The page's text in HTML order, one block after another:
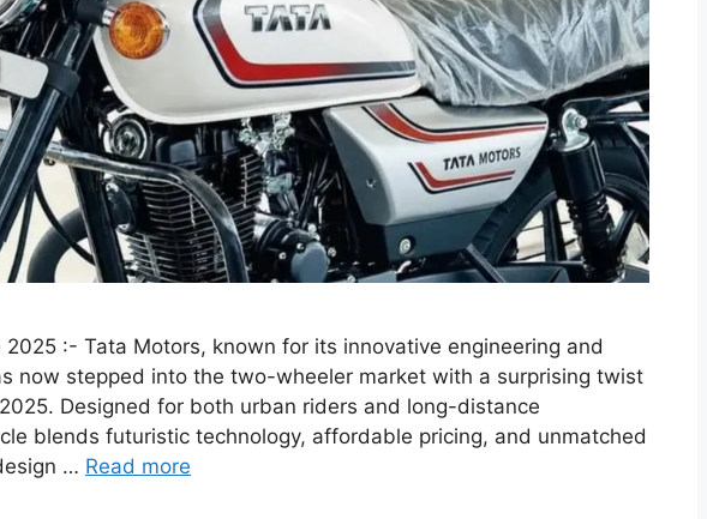
:- Tata Motors, known for its innovative engineering and
now stepped into the two-wheeler market with a surprising twist
Designed for both urban riders and long-distance
blends futuristic technology, affordable pricing, and unmatched
… Read more